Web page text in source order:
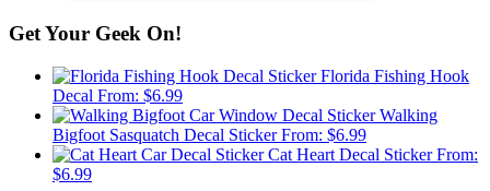
Get Your Geek On!
Florida Fishing Hook
Decal From: $6.99
Walking
Bigfoot Sasquatch Decal Sticker From: $6.99
Cat Heart Decal Sticker From:
$6.99